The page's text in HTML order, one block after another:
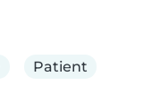
Patient